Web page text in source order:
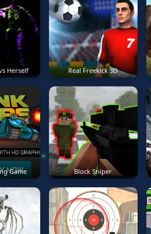
Herself Real Freekick 3D
Game Block Sniper